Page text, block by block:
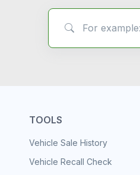
TOOLS
Vehicle Sale History
Vehicle Recall Check